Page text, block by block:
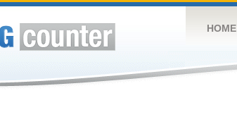
HOME